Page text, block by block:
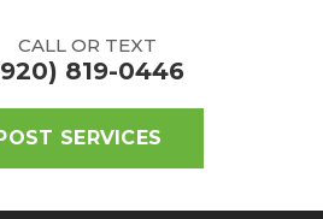
CALL OR TEXT
819-0446
SERVICES